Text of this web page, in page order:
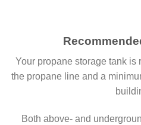
Your propane storage tank is
the propane line and a
Both above- and